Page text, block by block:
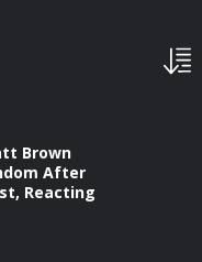
Brown
After
Reacting